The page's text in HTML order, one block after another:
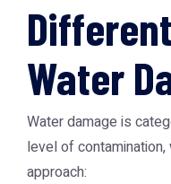
Water
Water damage is
level of
approach: